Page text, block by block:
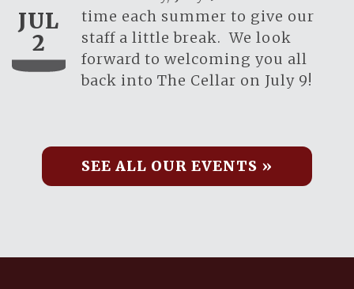
JUL
2
time each summer to give our
staff a little break. We look
forward to welcoming you all
back into The Cellar on July 9!
SEE ALL OUR EVENTS »